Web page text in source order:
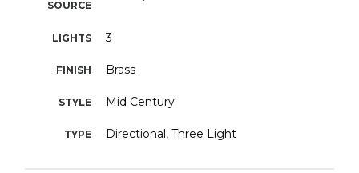
SOURCE
LIGHTS 3
FINISH Brass
STYLE Mid Century
TYPE Directional, Three Light